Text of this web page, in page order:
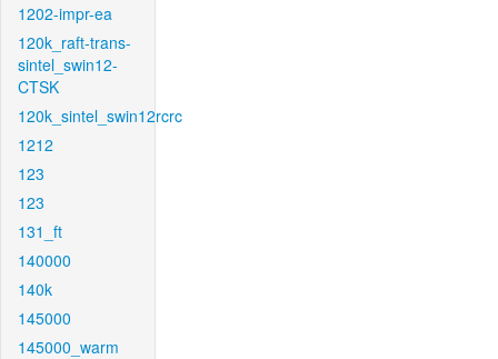
1202-impr-ea
120k_raft-trans-
sintel_swin12-
CTSK
120k_sintel_swin12rcrc
1212
123
123
131_ft
140000
140k
145000
145000_warm